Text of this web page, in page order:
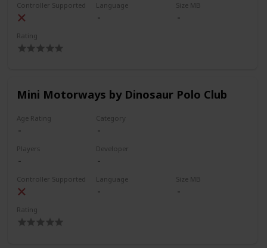
Controller Supported Language Size MB
Rating
Mini Motorways by Dinosaur Polo Club
Age Rating Category
Players Developer
Controller Supported Language Size MB
Rating